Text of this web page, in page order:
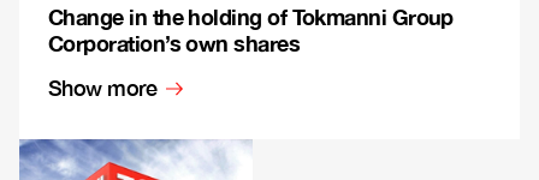
Change in the holding of Tokmanni Group
Corporation’s own shares
Show more